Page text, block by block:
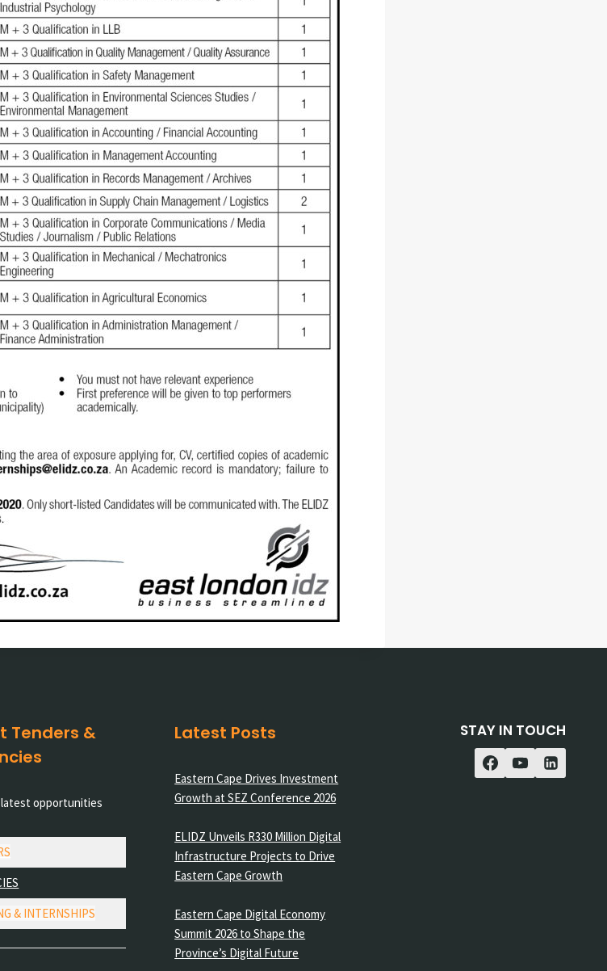
Tenders &
latest opportunities
& INTERNSHIPS
Latest Posts
Eastern Cape Drives Investment
Growth at SEZ Conference 2026
ELIDZ Unveils R330 Million Digital
Infrastructure Projects to Drive
Eastern Cape Growth
Eastern Cape Digital Economy
Summit 2026 to Shape the
Province’s Digital Future
STAY IN TOUCH